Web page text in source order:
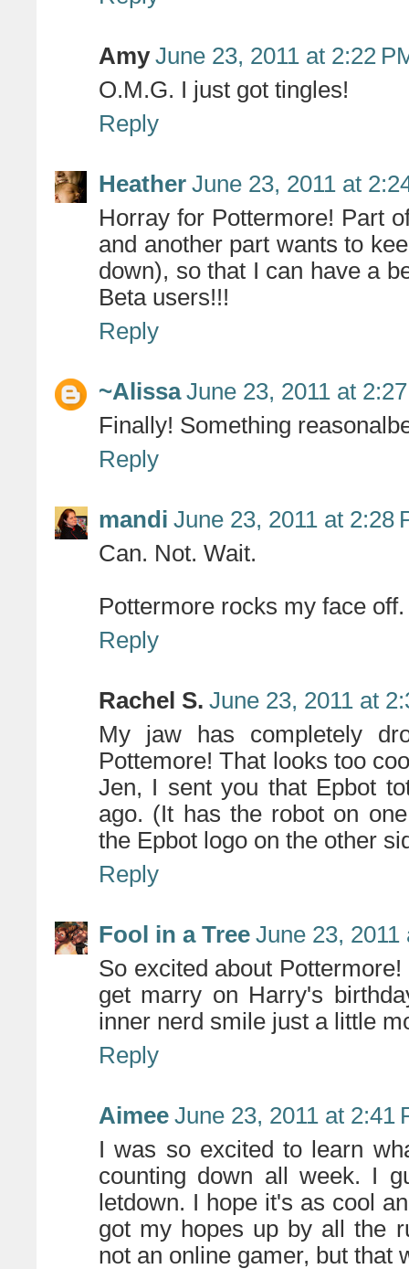
Amy June 23, 2011 at 2:22
O.M.G. I just got tingles!
Reply
Heather June 23, 2011 at
Horray for Pottermore! Part
and another part wants to
down), so that I can have a
Beta users!!!
Reply
~Alissa June 23, 2011 at
Finally! Something
Reply
mandi June 23, 2011 at 2:28
Can. Not. Wait.
Pottermore rocks my face off.
Reply
Rachel S. June 23, 2011 at
My jaw has completely
Pottemore! That looks too
Jen, I sent you that Epbot
ago. (It has the robot on
the Epbot logo on the other
Reply
Fool in a Tree June 23, 2011
So excited about
get marry on Harry's
inner nerd smile just a little
Reply
Aimee June 23, 2011 at 2:41
I was so excited to learn
counting down all week. I
letdown. I hope it's as cool
got my hopes up by all the
not an online gamer, but that